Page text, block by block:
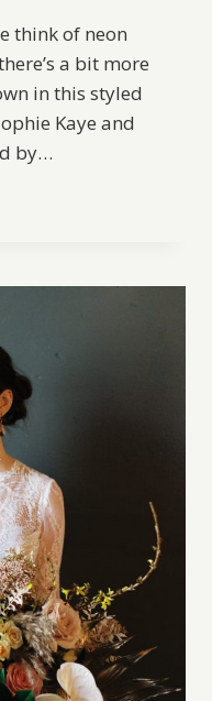
think of neon
a bit more
in this styled
Kaye and
by…